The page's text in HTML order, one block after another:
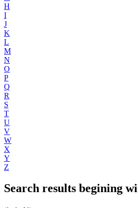
H
I
J
K
L
M
N
O
P
Q
R
S
T
U
V
W
X
Y
Z
Search results begining